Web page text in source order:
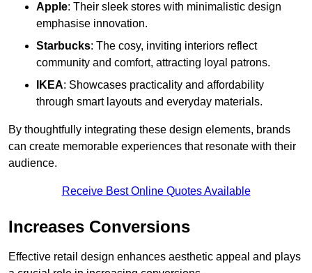
Apple: Their sleek stores with minimalistic design
emphasise innovation.
Starbucks: The cosy, inviting interiors reflect
community and comfort, attracting loyal patrons.
IKEA: Showcases practicality and affordability
through smart layouts and everyday materials.
By thoughtfully integrating these design elements, brands
can create memorable experiences that resonate with their
audience.
Receive Best Online Quotes Available
Increases Conversions
Effective retail design enhances aesthetic appeal and plays